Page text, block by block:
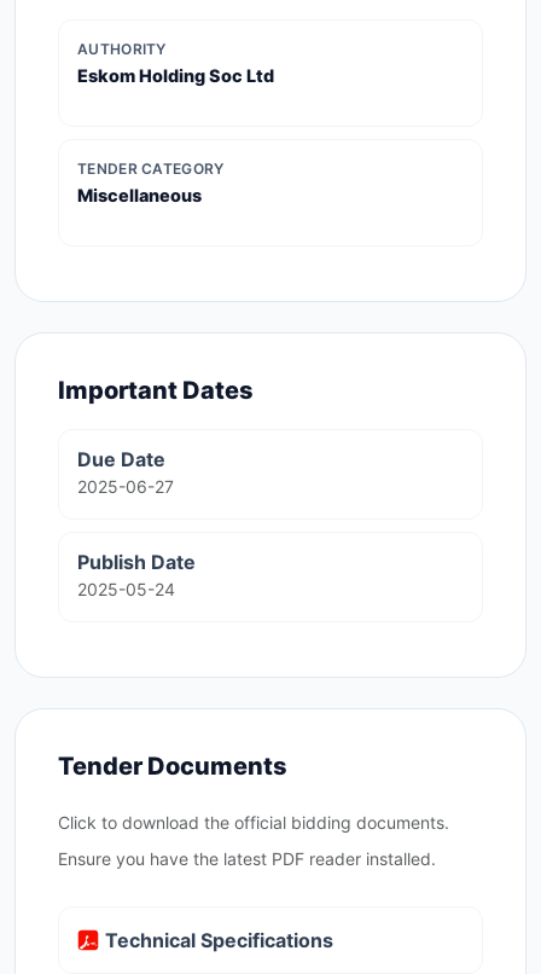
AUTHORITY
Eskom Holding Soc Ltd
TENDER CATEGORY
Miscellaneous
Important Dates
Due Date
2025-06-27
Publish Date
2025-05-24
Tender Documents
Click to download the official bidding documents.
Ensure you have the latest PDF reader installed.
Technical Specifications